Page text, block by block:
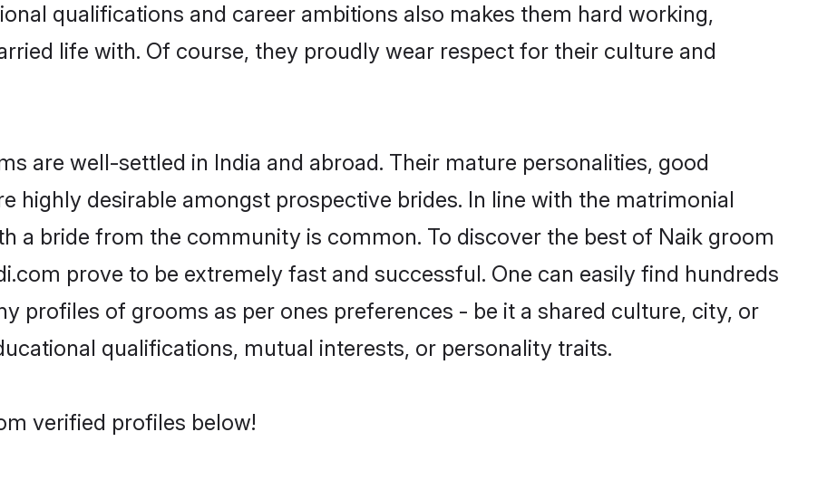
qualifications and career ambitions also makes them hard working,
life with. Of course, they proudly wear respect for their culture and
are well-settled in India and abroad. Their mature personalities, good
highly desirable amongst prospective brides. In line with the matrimonial
a bride from the community is common. To discover the best of Naik groom
prove to be extremely fast and successful. One can easily find hundreds
profiles of grooms as per ones preferences - be it a shared culture, city, or
qualifications, mutual interests, or personality traits.
verified profiles below!